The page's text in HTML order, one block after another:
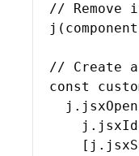
// Remove
j (
// Create a
const
j .
j .
[ j .